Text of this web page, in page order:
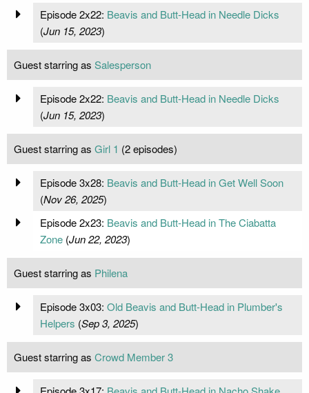
Episode 2x22: Beavis and Butt-Head in Needle Dicks
(Jun 15, 2023)
Guest starring as Salesperson
Episode 2x22: Beavis and Butt-Head in Needle Dicks
(Jun 15, 2023)
Guest starring as Girl 1 (2 episodes)
Episode 3x28: Beavis and Butt-Head in Get Well Soon
(Nov 26, 2025)
Episode 2x23: Beavis and Butt-Head in The Ciabatta
Zone(Jun 22, 2023)
Guest starring as Philena
Episode 3x03: Old Beavis and Butt-Head in Plumber's
Helpers (Sep 3, 2025)
Guest starring as Crowd Member 3